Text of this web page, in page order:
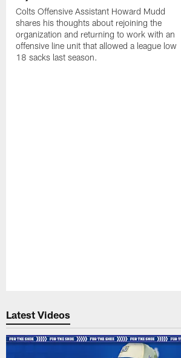
Colts Offensive Assistant Howard Mudd
shares his thoughts about rejoining the
organization and returning to work with an
offensive line unit that allowed a league low
18 sacks last season.
Latest Videos